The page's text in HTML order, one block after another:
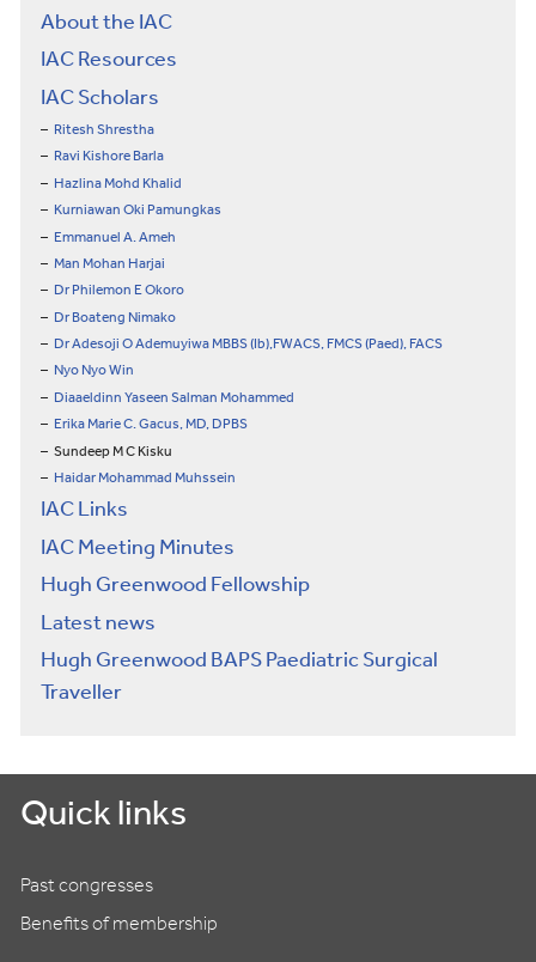
About the IAC
IAC Resources
IAC Scholars
Ritesh Shrestha
Ravi Kishore Barla
Hazlina Mohd Khalid
Kurniawan Oki Pamungkas
Emmanuel A. Ameh
Man Mohan Harjai
Dr Philemon E Okoro
Dr Boateng Nimako
Dr Adesoji O Ademuyiwa MBBS (Ib),FWACS, FMCS (Paed), FACS
Nyo Nyo Win
Diaaeldinn Yaseen Salman Mohammed
Erika Marie C. Gacus, MD, DPBS
Sundeep M C Kisku
Haidar Mohammad Muhssein
IAC Links
IAC Meeting Minutes
Hugh Greenwood Fellowship
Latest news
Hugh Greenwood BAPS Paediatric Surgical
Traveller
Quick links
Past congresses
Benefits of membership